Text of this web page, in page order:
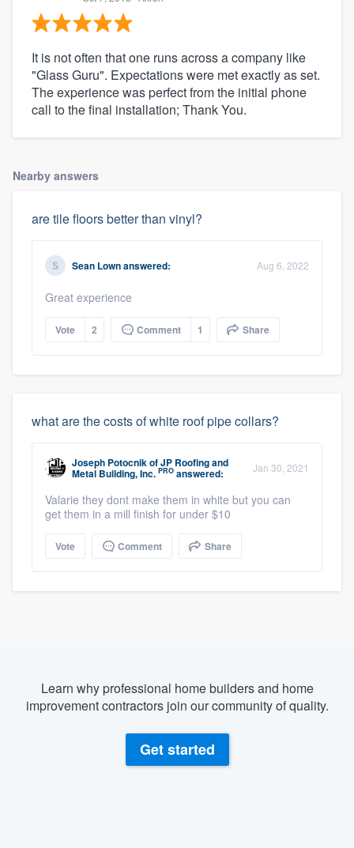
It is not often that one runs across a company like
"Glass Guru". Expectations were met exactly as set.
The experience was perfect from the initial phone
call to the final installation; Thank You.
Nearby answers
are tile floors better than vinyl?
Sean Lownanswered: Aug 6, 2022
Great experience
Vote 2 Comment 1 Share
what are the costs of white roof pipe collars?
Joseph PotocnikofJP Roofing and
Metal Building, Inc. PRO answered: Jan 30, 2021
Valarie they dont make them in white but you can
get them in a mill finish for under $10
Vote Comment Share
Learn why professional home builders and home
improvement contractors join our community of quality.
Get started